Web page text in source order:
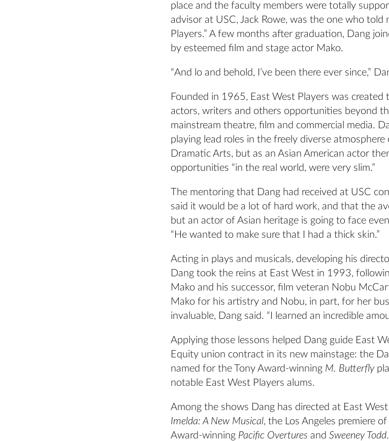
place and the faculty members were totally
advisor at USC, Jack Rowe, was the one who told
Players.” A few months after graduation, Dang
by esteemed film and stage actor Mako.
“And lo and behold, I’ve been there ever since,”
Founded in 1965, East West Players was created
actors, writers and others opportunities beyond
mainstream theatre, film and commercial media.
playing lead roles in the freely diverse
Dramatic Arts, but as an Asian American actor
opportunities “in the real world, were very slim.”
The mentoring that Dang had received at USC
said it would be a lot of hard work, and that the
but an actor of Asian heritage is going to face
“He wanted to make sure that I had a thick skin.”
Acting in plays and musicals, developing his
Dang took the reins at East West in 1993,
Mako and his successor, film veteran Nobu
Mako for his artistry and Nobu, in part, for her
invaluable, Dang said. “I learned an incredible
Applying those lessons helped Dang guide East
Equity union contract in its new mainstage: the
named for the Tony Award-winning M. Butterfly
notable East West Players alums.
Among the shows Dang has directed at East
Imelda: A New Musical, the Los Angeles premiere of
Award-winning Pacific Overtures and Sweeney Todd